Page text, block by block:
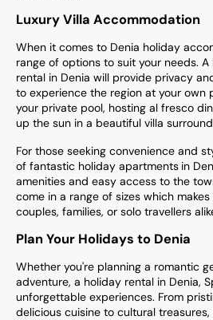
Luxury Villa Accommodation
When it comes to Denia holiday
range of options to suit your needs.
rental in Denia will provide privacy
to experience the region at your own
your private pool, hosting al fresco
up the sun in a beautiful villa
For those seeking convenience and
of fantastic holiday apartments in
amenities and easy access to the
come in a range of sizes which
couples, families, or solo travellers
Plan Your Holidays to Denia
Whether you're planning a romantic
adventure, a holiday rental in Denia,
unforgettable experiences. From
delicious cuisine to cultural treasures,